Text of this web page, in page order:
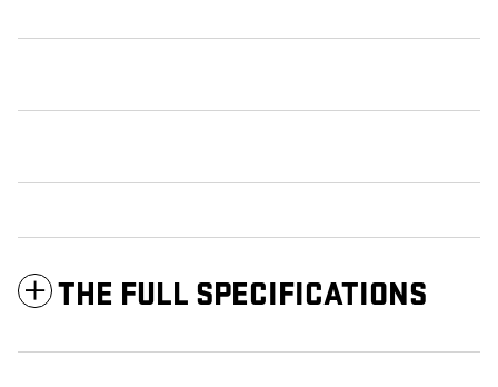
THE FULL SPECIFICATIONS